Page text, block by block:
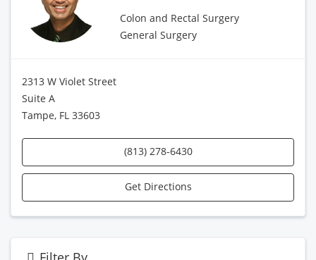
Colon and Rectal Surgery
General Surgery
2313 W Violet Street
Suite A
Tampe, FL 33603
(813) 278-6430
Get Directions